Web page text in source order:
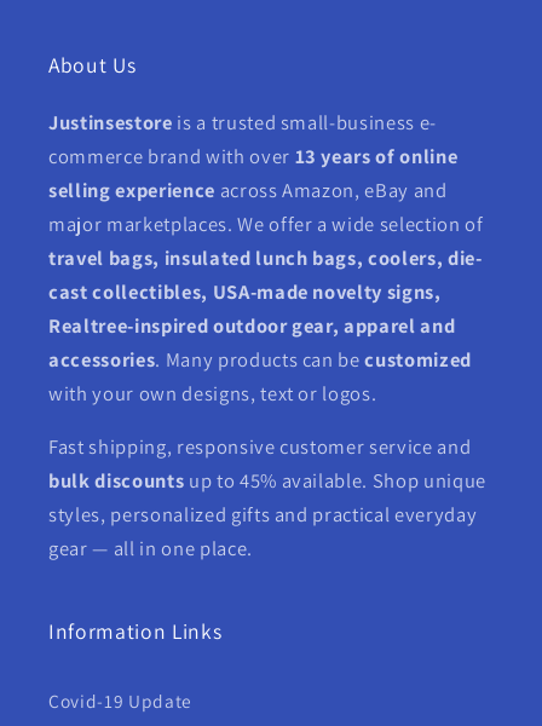
About Us
Justinsestore is a trusted small-business e-
commerce brand with over 13 years of online
selling experience across Amazon, eBay and
major marketplaces. We offer a wide selection of
travel bags, insulated lunch bags, coolers, die-
cast collectibles, USA-made novelty signs,
Realtree-inspired outdoor gear, apparel and
accessories. Many products can becustomized
with your own designs, text or logos.
Fast shipping, responsive customer service and
bulk discounts up to 45% available. Shop unique
styles, personalized gifts and practical everyday
gear — all in one place.
Information Links
Covid-19 Update